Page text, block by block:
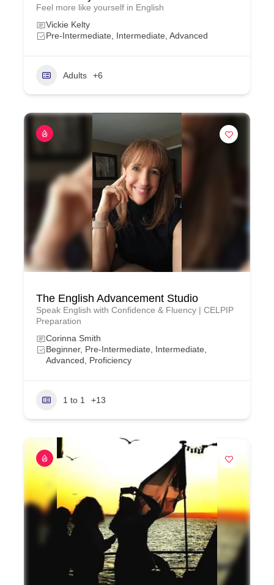
Feel more like yourself in English
Vickie Kelty
Pre-Intermediate, Intermediate, Advanced
Adults +6
The English Advancement Studio
Speak English with Confidence & Fluency | CELPIP
Preparation
Corinna Smith
Beginner, Pre-Intermediate, Intermediate,
Advanced, Proficiency
1 to 1 +13